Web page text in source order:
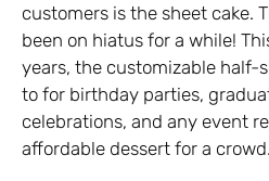
customers is the sheet cake.
been on hiatus for a while!
years, the customizable half-
to for birthday parties,
celebrations, and any event
affordable dessert for a crowd.